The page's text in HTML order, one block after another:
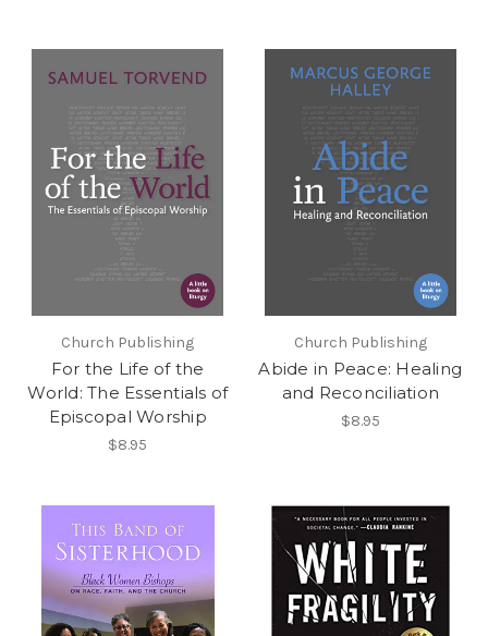
Church Publishing
For the Life of the
World: The Essentials of
Episcopal Worship
$8.95
Church Publishing
Abide in Peace: Healing
and Reconciliation
$8.95